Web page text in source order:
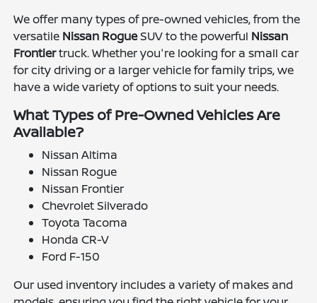
We offer many types of pre-owned vehicles, from the
versatile Nissan RogueSUV to the powerful Nissan
Frontiertruck. Whether you're looking for a small car
for city driving or a larger vehicle for family trips, we
have a wide variety of options to suit your needs.
What Types of Pre-Owned Vehicles Are
Available?
Nissan Altima
Nissan Rogue
Nissan Frontier
Chevrolet Silverado
Toyota Tacoma
Honda CR-V
Ford F-150
Our used inventory includes a variety of makes and